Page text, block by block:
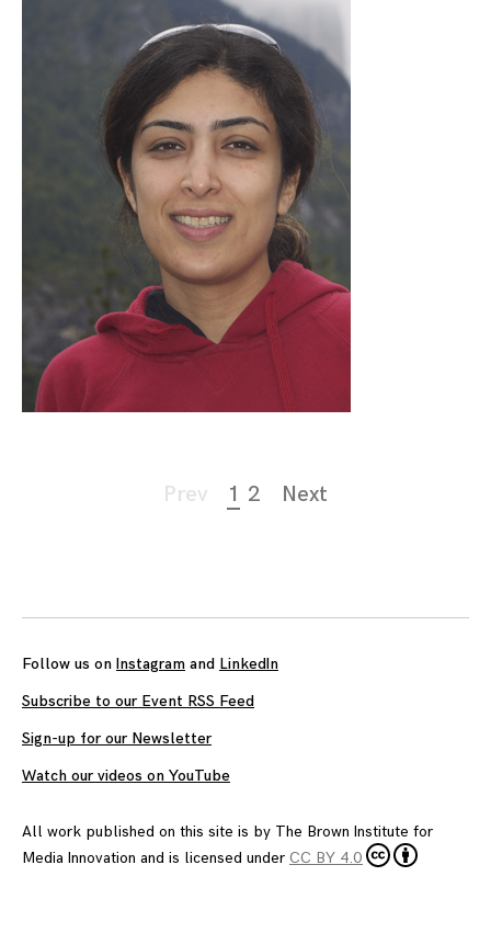
Prev 1 2 Next
Follow us on Instagram and LinkedIn
Subscribe to our Event RSS Feed
Sign-up for our Newsletter
Watch our videos on YouTube
All work published on this site is by The Brown Institute for
Media Innovation and is licensed under CC BY 4.0